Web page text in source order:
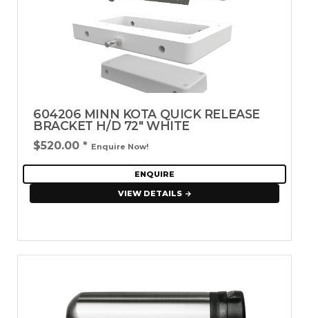
604206 MINN KOTA QUICK RELEASE
BRACKET H/D 72" WHITE
$520.00 * Enquire Now!
ENQUIRE
VIEW DETAILS